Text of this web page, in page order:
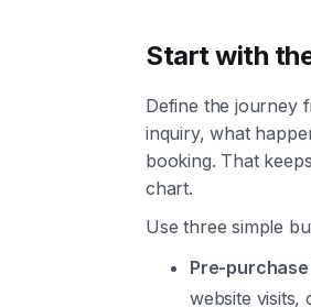
Start with
Define the journey
inquiry, what
booking. That
chart.
Use three simple
Pre-
website visits,